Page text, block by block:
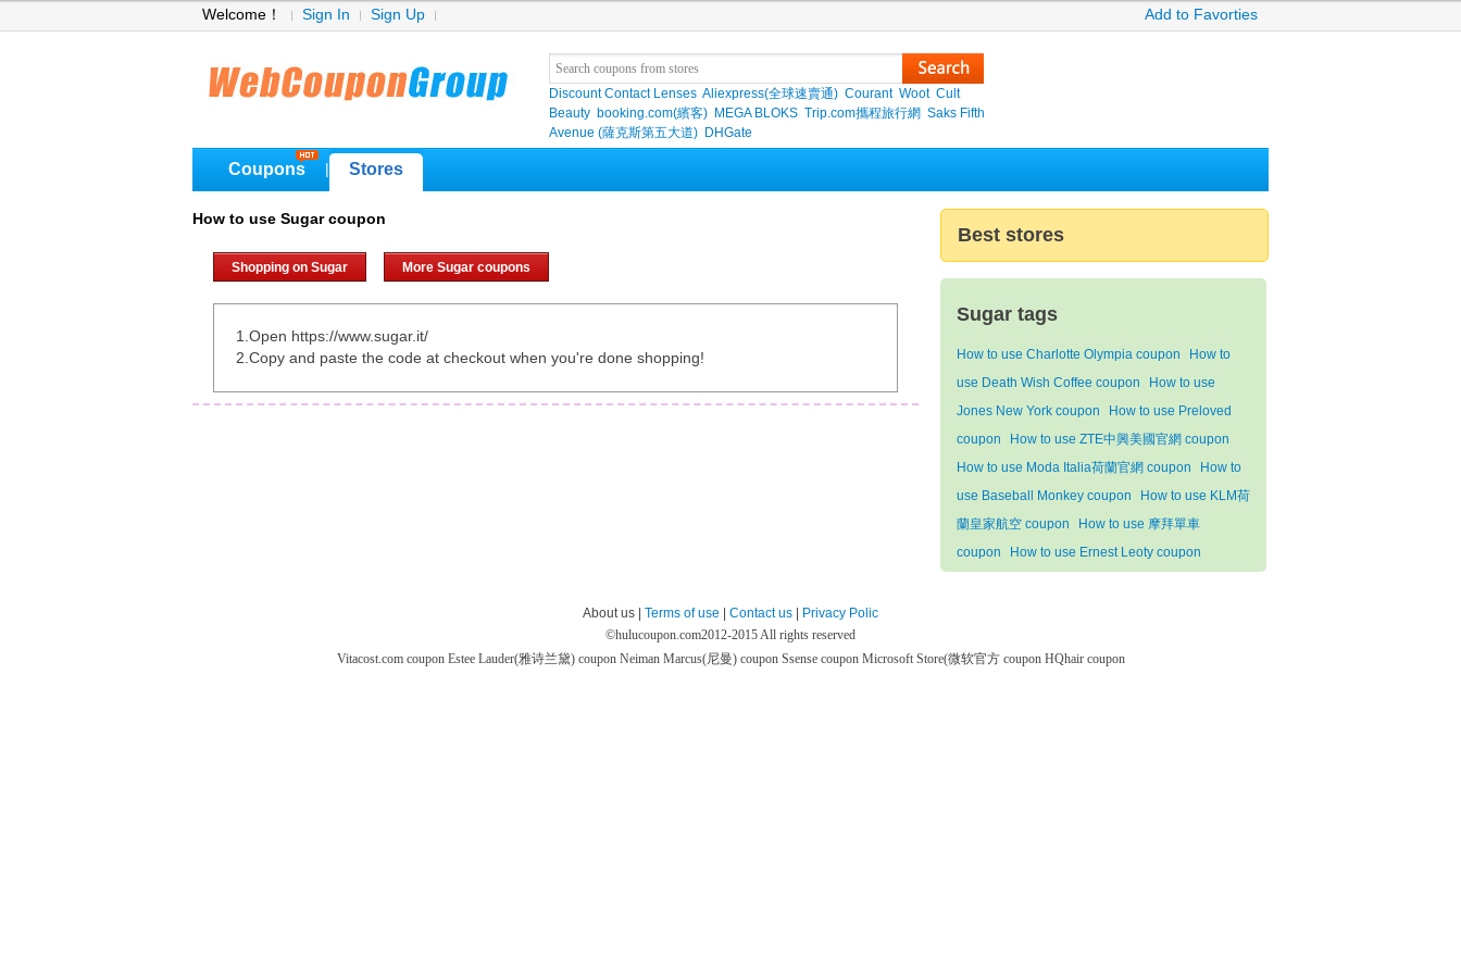
Welcome！ Sign In Sign Up Add to Favorties
Discount Contact Lenses Aliexpress(全球速賣通) Courant Woot Cult
Beauty booking.com(繽客) MEGA BLOKS Trip.com攜程旅行網 Saks Fifth
Avenue (薩克斯第五大道) DHGate
Coupons Stores
How to use Sugar coupon
Shopping on Sugar More Sugar coupons
1.Open https://www.sugar.it/
2.Copy and paste the code at checkout when you're done shopping!
Best stores
Sugar tags
How to use Charlotte Olympia coupon
How to
use Death Wish Coffee coupon
How to use
Jones New York coupon
How to use Preloved
coupon
How to use ZTE中興美國官網 coupon
How to use Moda Italia荷蘭官網 coupon
How to
use Baseball Monkey coupon
How to use KLM荷
蘭皇家航空 coupon
How to use 摩拜單車
coupon
How to use Ernest Leoty coupon
About us | Terms of use Contact us
Privacy Polic
©hulucoupon.com2012-2015 All rights reserved
Vitacost.com coupon Estee Lauder(雅诗兰黛) coupon Neiman Marcus(尼曼) coupon Ssense coupon Microsoft Store(微软官方 coupon HQhair coupon